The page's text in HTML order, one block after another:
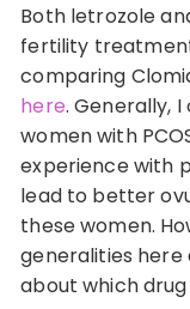
Both letrozole
fertility
comparing
here. Generally,
women with
experience with
lead to better
these women.
generalities here
about which